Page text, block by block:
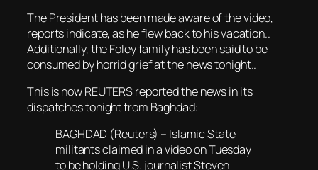
The President has been made aware of the video,
reports indicate, as he flew back to his vacation..
Additionally, the Foley family has been said to be
consumed by horrid grief at the news tonight..
This is how REUTERS reported the news in its
dispatches tonight from Baghdad:
BAGHDAD (Reuters) – Islamic State
militants claimed in a video on Tuesday
to be holding U.S. journalist Steven